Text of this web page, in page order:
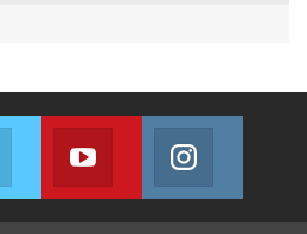
Facebook
Twitter
Join us on Twitter
Youtube
Join us on Youtube